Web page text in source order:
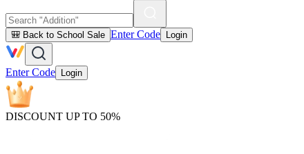
🎒 Back to School Sale Enter Code Login
Enter Code Login
DISCOUNT UP TO 50%